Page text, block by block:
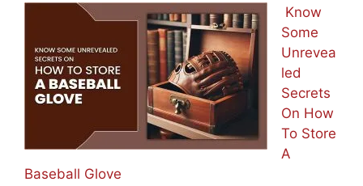
Know
Some
Unrevea
led
Secrets
On How
To Store
A
Baseball Glove